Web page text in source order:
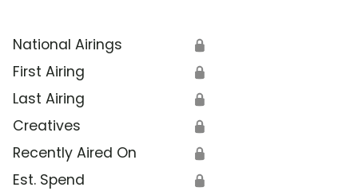
National Airings 🔒
First Airing 🔒
Last Airing 🔒
Creatives 🔒
Recently Aired On 🔒
Est. Spend 🔒